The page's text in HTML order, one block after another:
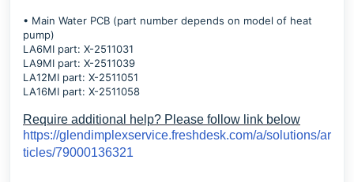
• Main Water PCB (part number depends on model of heat
pump)
LA6MI part: X-2511031
LA9MI part: X-2511039
LA12MI part: X-2511051
LA16MI part: X-2511058
Require additional help? Please follow link below
https://glendimplexservice.freshdesk.com/a/solutions/ar
ticles/79000136321